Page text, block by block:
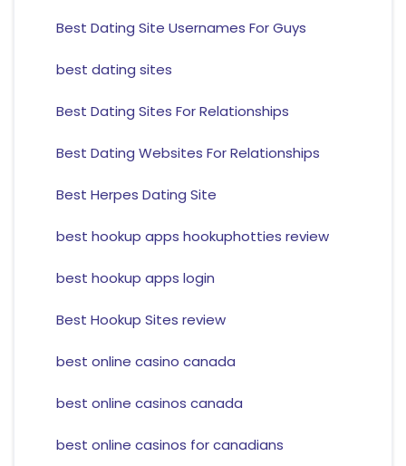
Best Dating Site Usernames For Guys
best dating sites
Best Dating Sites For Relationships
Best Dating Websites For Relationships
Best Herpes Dating Site
best hookup apps hookuphotties review
best hookup apps login
Best Hookup Sites review
best online casino canada
best online casinos canada
best online casinos for canadians